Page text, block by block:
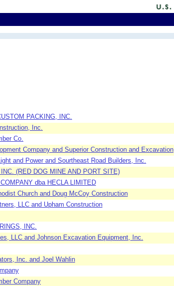
PACKING, INC.
Inc.
Co.
Company and Superior Construction and Excavation
and Power and Sourtheast Road Builders, Inc.
(RED DOG MINE AND PORT SITE)
dba HECLA LIMITED
Church and Doug McCoy Construction
LLC and Upham Construction
INC.
LLC and Johnson Excavation Equipment, Inc.
Inc. and Joel Wahlin
Company